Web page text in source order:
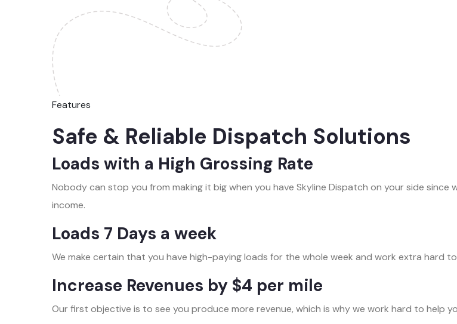
Features
Safe & Reliable Dispatch Solutions
Loads with a High Grossing Rate
Nobody can stop you from making it big when you have Skyline Dispatch on your side
income.
Loads 7 Days a week
We make certain that you have high-paying loads for the whole week and work extra hard
Increase Revenues by $4 per mile
Our first objective is to see you produce more revenue, which is why we work hard to help